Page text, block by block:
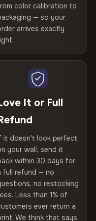
Bulgaria on kiln-dried
Walls — over 12
materials:
inks · GREENGUARD
spruce & fir wood —
hang — hardware
varnish
recommended
EU
30 days
fees, no fine
within the EU. Less
foam corners, then
box. Thousands
within 24h of review
color calibration to
— so your
arrives exactly
It or Full
it doesn't look perfect
your wall, send it
within 30 days for
full refund — no
no restocking
Less than 1% of
ever return a
We think that says